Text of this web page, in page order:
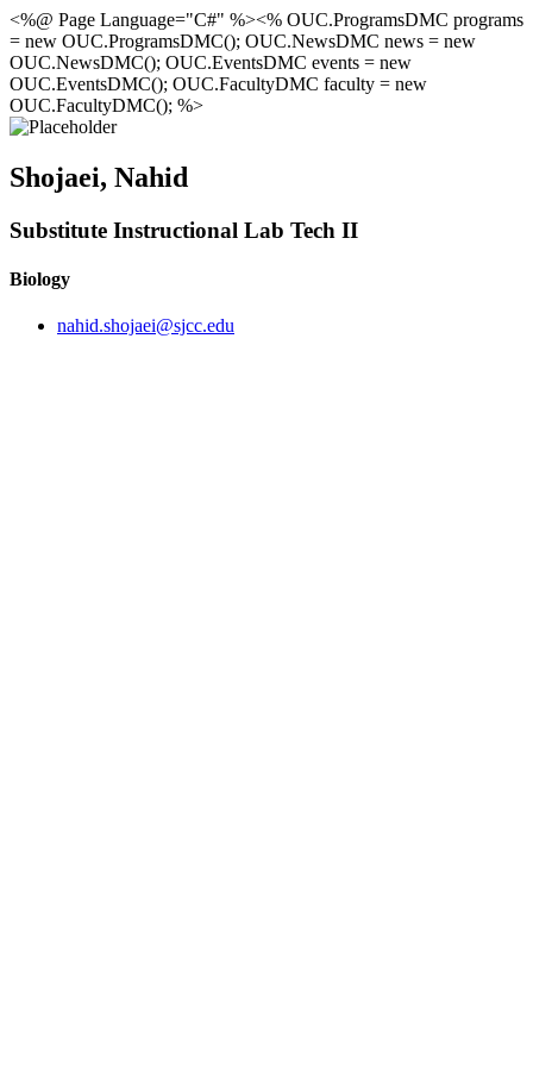
<%@ Page Language="C#" %><% OUC.ProgramsDMC programs
= new OUC.ProgramsDMC(); OUC.NewsDMC news = new
OUC.NewsDMC(); OUC.EventsDMC events = new
OUC.EventsDMC(); OUC.FacultyDMC faculty = new
OUC.FacultyDMC(); %>
Shojaei, Nahid
Substitute Instructional Lab Tech II
Biology
nahid.shojaei@sjcc.edu